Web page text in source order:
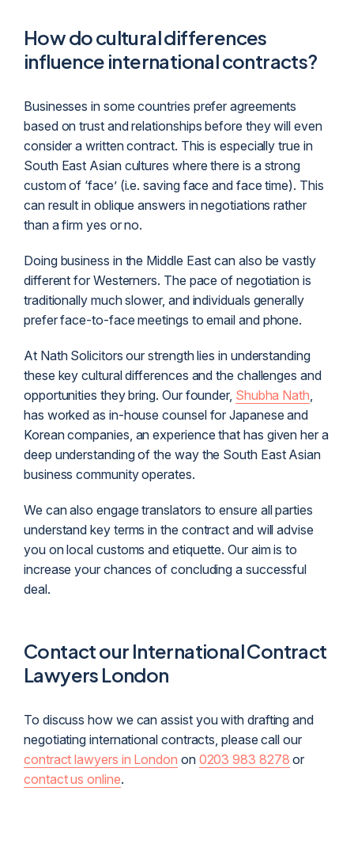
How do cultural differences
influence international contracts?
Businesses in some countries prefer agreements
based on trust and relationships before they will even
consider a written contract. This is especially true in
South East Asian cultures where there is a strong
custom of ‘face’ (i.e. saving face and face time). This
can result in oblique answers in negotiations rather
than a firm yes or no.
Doing business in the Middle East can also be vastly
different for Westerners. The pace of negotiation is
traditionally much slower, and individuals generally
prefer face-to-face meetings to email and phone.
At Nath Solicitors our strength lies in understanding
these key cultural differences and the challenges and
opportunities they bring. Our founder, Shubha Nath
has worked as in-house counsel for Japanese and
Korean companies, an experience that has given her a
deep understanding of the way the South East Asian
business community operates.
We can also engage translators to ensure all parties
understand key terms in the contract and will advise
you on local customs and etiquette. Our aim is to
increase your chances of concluding a successful
deal.
Contact our International Contract
Lawyers London
To discuss how we can assist you with drafting and
negotiating international contracts, please call our
contract lawyers in London on 0203 983 8278 or
contact us online.